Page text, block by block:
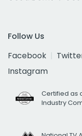
Follow Us
Facebook
Instagram
Certified as
Industry